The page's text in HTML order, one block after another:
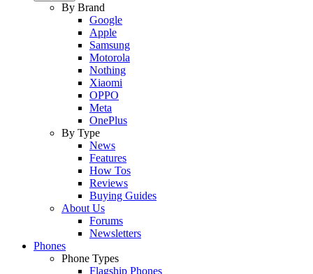
By Brand
Google
Apple
Samsung
Motorola
Nothing
Xiaomi
OPPO
Meta
OnePlus
By Type
News
Features
How Tos
Reviews
Buying Guides
About Us
Forums
Newsletters
Phones
Phone Types
Flagship Phones